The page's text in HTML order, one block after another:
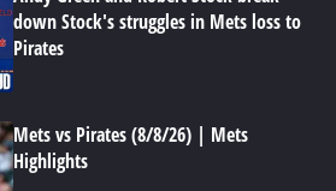
down Stock's struggles in Mets loss to
Pirates
Mets vs Pirates (8/8/26) | Mets
Highlights